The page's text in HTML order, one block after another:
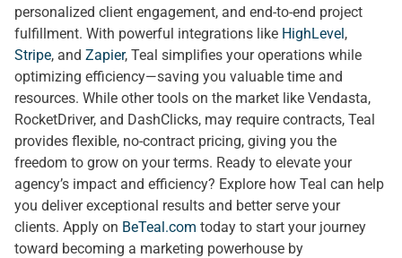
personalized client engagement, and end-to-end project
fulfillment. With powerful integrations like HighLevel,
Stripe, and Zapier, Teal simplifies your operations while
optimizing efficiency—saving you valuable time and
resources. While other tools on the market like Vendasta,
RocketDriver, and DashClicks, may require contracts, Teal
provides flexible, no-contract pricing, giving you the
freedom to grow on your terms. Ready to elevate your
agency’s impact and efficiency? Explore how Teal can help
you deliver exceptional results and better serve your
clients. Apply on BeTeal.com today to start your journey
toward becoming a marketing powerhouse by